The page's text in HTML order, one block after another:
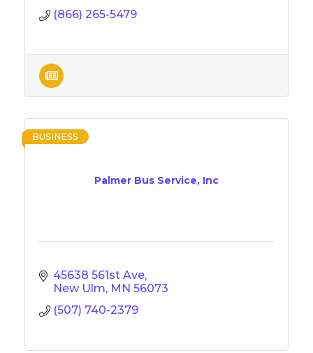
(866) 265-5479
Palmer Bus Service, Inc
BUSINESS
45638 561st Ave
New Ulm MN 56073
(507) 740-2379